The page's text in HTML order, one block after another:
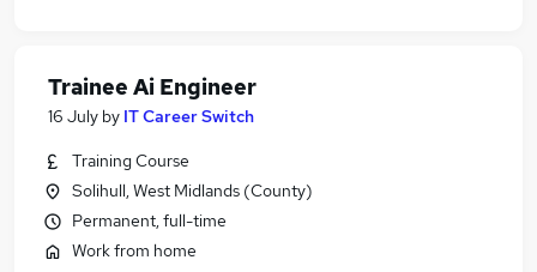
Trainee Ai Engineer
16 July by IT Career Switch
Training Course
Solihull, West Midlands (County)
Permanent, full-time
Work from home